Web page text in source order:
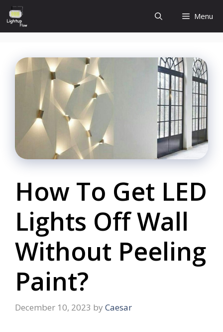
Skip
to
content
Menu
How To Get LED
Lights Off Wall
Without Peeling
Paint?
December 10, 2023 by Caesar